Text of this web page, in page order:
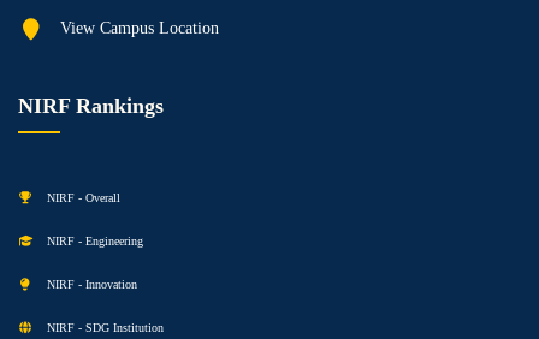
View Campus Location
NIRF Rankings
NIRF - Overall
NIRF - Engineering
NIRF - Innovation
NIRF - SDG Institution